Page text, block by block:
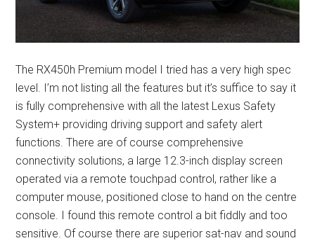
The RX450h Premium model I tried has a very high spec
level. I’m not listing all the features but it’s suffice to say it
is fully comprehensive with all the latest Lexus Safety
System+ providing driving support and safety alert
functions. There are of course comprehensive
connectivity solutions, a large 12.3-inch display screen
operated via a remote touchpad control, rather like a
computer mouse, positioned close to hand on the centre
console. I found this remote control a bit fiddly and too
sensitive. Of course there are superior sat-nav and sound